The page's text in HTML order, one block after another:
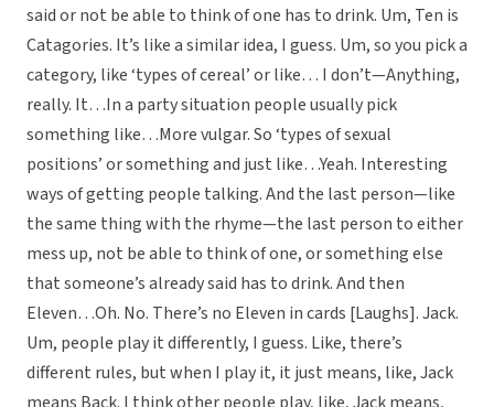
said or not be able to think of one has to drink. Um, Ten is
Catagories. It’s like a similar idea, I guess. Um, so you pick a
category, like ‘types of cereal’ or like… I don’t—Anything,
really. It…In a party situation people usually pick
something like…More vulgar. So ‘types of sexual
positions’ or something and just like…Yeah. Interesting
ways of getting people talking. And the last person—like
the same thing with the rhyme—the last person to either
mess up, not be able to think of one, or something else
that someone’s already said has to drink. And then
Eleven…Oh. No. There’s no Eleven in cards [Laughs]. Jack.
Um, people play it differently, I guess. Like, there’s
different rules, but when I play it, it just means, like, Jack